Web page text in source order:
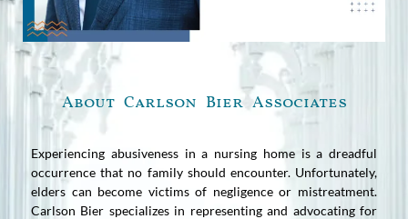
About Carlson Bier Associates
Experiencing abusiveness in a nursing home is a dreadful
occurrence that no family should encounter. Unfortunately,
elders can become victims of negligence or mistreatment.
Carlson Bier specializes in representing and advocating for